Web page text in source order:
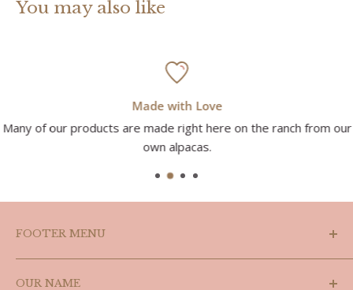
You may also like
Made with Love
Many of our products are made right here on the ranch from our
own alpacas.
FOOTER MENU
Search
OUR NAME